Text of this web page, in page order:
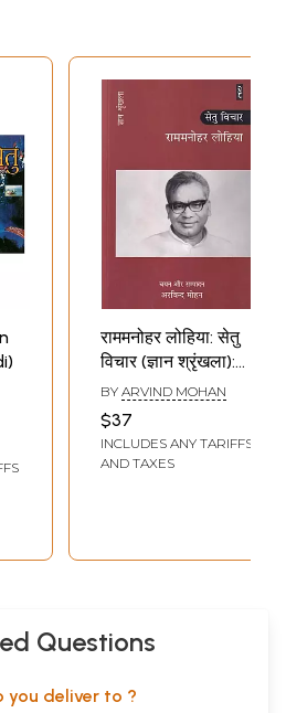
राममनोहर लोहिया: सेतु
विचार (ज्ञान श्रृंखला):
Ram Manohar
Lohia: Bridge
Thoughts
(Knowledge
BY ARVIND MOHAN
$37
INCLUDES ANY TARIFFS
AND TAXES
Questions
you deliver to ?